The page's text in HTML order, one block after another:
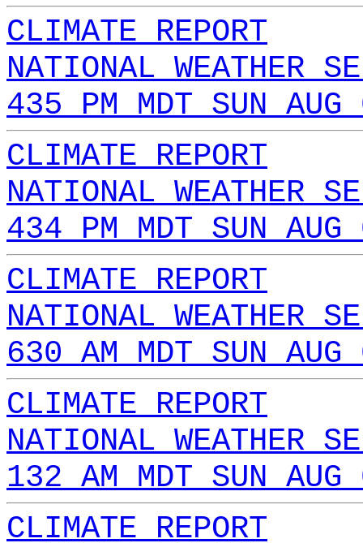
CLIMATE REPORT
NATIONAL WEATHER
435 PM MDT SUN
CLIMATE REPORT
NATIONAL WEATHER
434 PM MDT SUN
CLIMATE REPORT
NATIONAL WEATHER
630 AM MDT SUN
CLIMATE REPORT
NATIONAL WEATHER
132 AM MDT SUN
CLIMATE REPORT